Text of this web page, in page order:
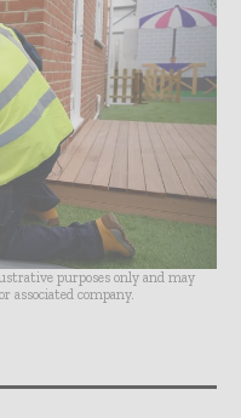
purposes only and may
associated company.